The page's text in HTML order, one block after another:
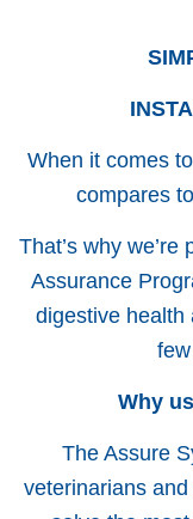
When it comes
compares
That’s why
Assurance
digestive health
Why
The Assure
veterinarians